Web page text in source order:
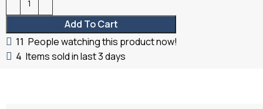
Add To Cart
11 People watching this product now!
4 Items sold in last 3 days